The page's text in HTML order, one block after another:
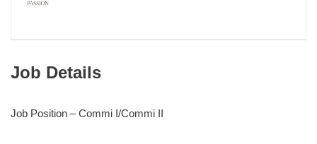
Job Details
Job Position – Commi I/Commi II